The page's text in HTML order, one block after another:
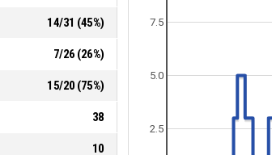
14/31 (45%)
7/26 (26%)
15/20 (75%)
38
10
2.5
5.0
7.5